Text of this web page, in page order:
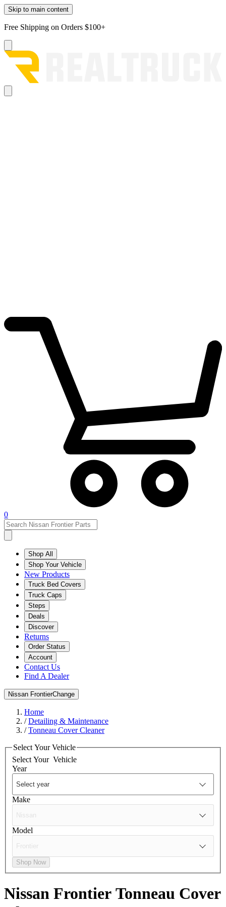
Skip to main content
Free Shipping on Orders $100+
0
Shop All
Shop Your Vehicle
New Products
Truck Bed Covers
Truck Caps
Steps
Deals
Discover
Returns
Order Status
Account
Contact Us
Find A Dealer
Nissan FrontierChange
Home
/Detailing & Maintenance
/Tonneau Cover Cleaner
Select Your Vehicle
Select Your Vehicle
Year
Make
Model
Shop Now
Nissan Frontier Tonneau Cover